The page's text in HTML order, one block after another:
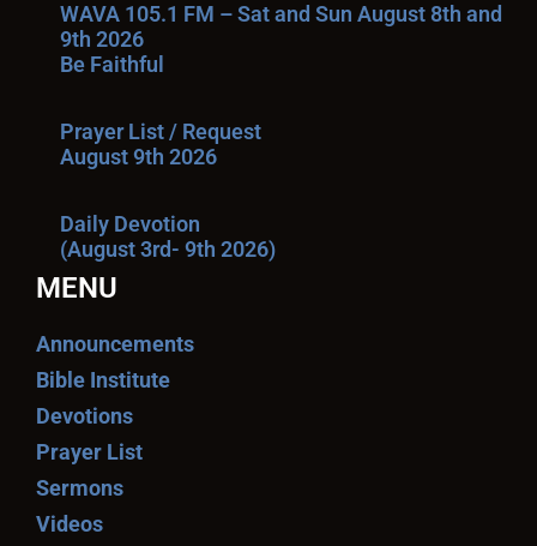
WAVA 105.1 FM – Sat and Sun August 8th and
9th 2026
Be Faithful
Prayer List / Request
August 9th 2026
Daily Devotion
(August 3rd- 9th 2026)
MENU
Announcements
Bible Institute
Devotions
Prayer List
Sermons
Videos